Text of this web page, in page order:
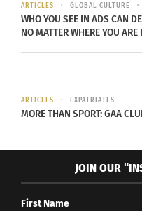
passport and
the country
that her
considered home.
foothills of the
different from in the
Siddiqui, who had
ARTICLES GLOBAL CULTURE
WHO YOU SEE IN ADS CAN
NO MATTER WHERE YOU
ARTICLES EXPATRIATES
MORE THAN SPORT: GAA
JOIN OUR
First Name